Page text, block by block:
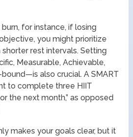
for instance, if losing
you might prioritize
rest intervals. Setting
Measurable, Achievable,
also crucial. A SMART
to complete three HIIT
the next month,” as opposed
makes your goals clear, but it